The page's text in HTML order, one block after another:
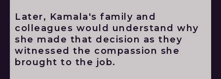
Later, Kamala's family and
colleagues would understand why
she made that decision as they
witnessed the compassion she
brought to the job.